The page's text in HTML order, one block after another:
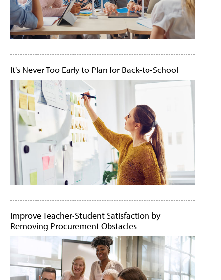
It's Never Too Early to Plan for Back-to-School
Improve Teacher-Student Satisfaction by
Removing Procurement Obstacles